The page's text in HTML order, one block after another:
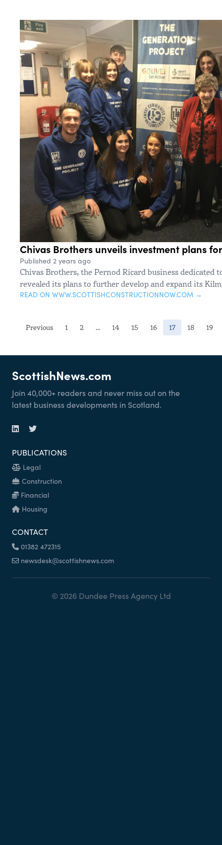
Chivas Brothers unveils investment plans
Published 2 years ago
Chivas Brothers, the Pernod Ricard business dedicated
revealed its plans to further develop and expand its
READ ON WWW.SCOTTISHCONSTRUCTIONNOW.COM →
Previous 1 2 ... 14 15 16 17(current)
18 19
ScottishNews.com
Join 40,000+ readers and never miss out on the
latest business developments in Scotland.
PUBLICATIONS
Legal
Construction
Financial
Housing
CONTACT
01382 472315
newsdesk@scottishnews.com
© 2026 Dundee Press Agency Ltd